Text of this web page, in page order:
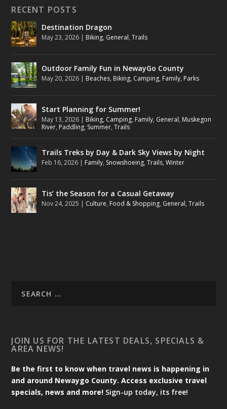
RECENT POSTS
Destination Dragon
May 23, 2026 | Biking, General,Trails
Outdoor Family Fun in NewayGo County
May 20, 2026 | Beaches, Biking, Camping, Family, Parks
Start Planning for Summer!
May 13, 2026 | Biking, Camping, Family, General, Muskegon
River, Paddling, Summer,Trails
Trails Treks by Day & Dark Sky Views by Night
Feb 16, 2026 | Family, Snowshoeing,Trails,Winter
Tis’ the Season for a Casual Getaway
Nov 24, 2025 | Culture, Food & Shopping, General,Trails
JOIN US FOR THE LATEST DEALS, SPECIALS &
AREA NEWS!
Be the first to know when travel news is happening in
and around Newaygo County. Access exclusive travel
specials, news and more! Sign-up today, its free!